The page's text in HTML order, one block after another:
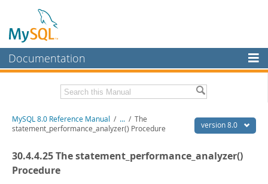
Documentation
MySQL Enterprise
Workbench
MySQL NDB Cluster
Related Documentation
MySQL 8.0 Source Code Documentation
Download this Manual
version 8.0
MySQL 8.0 Reference Manual / ... / The
statement_performance_analyzer() Procedure
30.4.4.25 The statement_performance_analyzer()
Procedure